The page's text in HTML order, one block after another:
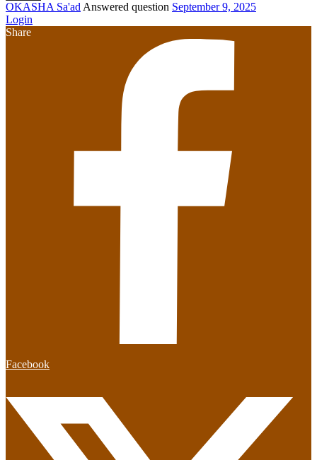
OKASHA Sa'ad Answered question September 9, 2025
Login
Share
Facebook